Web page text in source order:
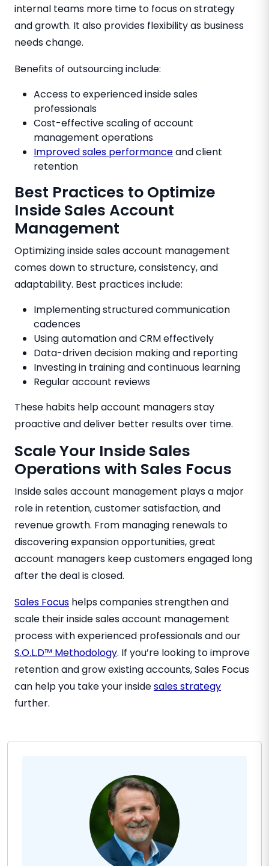
internal teams more time to focus on strategy
and growth. It also provides flexibility as business
needs change.
Benefits of outsourcing include:
Access to experienced inside sales
professionals
Cost-effective scaling of account
management operations
Improved sales performanceand client
retention
Best Practices to Optimize
Inside Sales Account
Management
Optimizing inside sales account management
comes down to structure, consistency, and
adaptability. Best practices include:
Implementing structured communication
cadences
Using automation and CRM effectively
Data-driven decision making and reporting
Investing in training and continuous learning
Regular account reviews
These habits help account managers stay
proactive and deliver better results over time.
Scale Your Inside Sales
Operations with Sales Focus
Inside sales account management plays a major
role in retention, customer satisfaction, and
revenue growth. From managing renewals to
discovering expansion opportunities, great
account managers keep customers engaged long
after the deal is closed.
Sales Focus helps companies strengthen and
scale their inside sales account management
process with experienced professionals and our
S.O.L.D™ Methodology. If you’re looking to improve
retention and grow existing accounts, Sales Focus
can help you take your insidesales strategy
further.